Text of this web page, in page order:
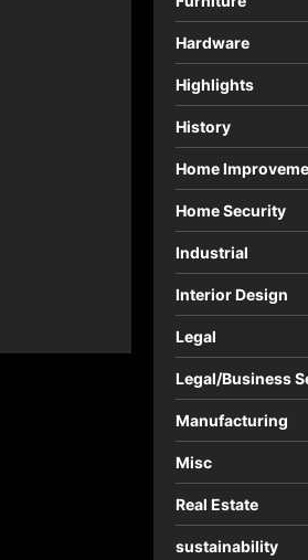
Hardware
Highlights
History
Home
Home Security
Industrial
Interior Design
Legal
Legal/Business
Manufacturing
Misc
Real Estate
sustainability